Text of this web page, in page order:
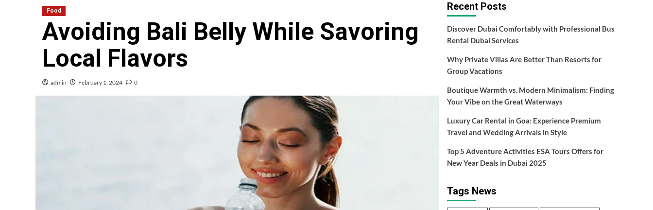
Food
Avoiding Bali Belly While Savoring
Local Flavors
admin February 1, 2024 0
Recent Posts
Discover Dubai Comfortably with Professional Bus
Rental Dubai Services
Why Private Villas Are Better Than Resorts for
Group Vacations
Boutique Warmth vs. Modern Minimalism: Finding
Your Vibe on the Great Waterways
Luxury Car Rental in Goa: Experience Premium
Travel and Wedding Arrivals in Style
Top 5 Adventure Activities ESA Tours Offers for
New Year Deals in Dubai 2025
Tags News